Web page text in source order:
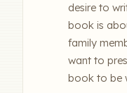
desire to
book is
family
want to
book to be